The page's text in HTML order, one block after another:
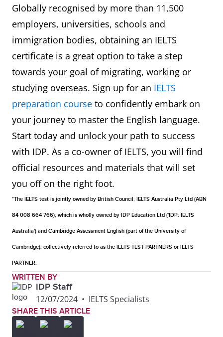
Globally recognised by more than 11,500
employers, universities, schools and
immigration bodies, obtaining an IELTS
certificate is a great option to take a step
towards your goal of migrating, working or
studying overseas. Sign up for an IELTS
preparation course to confidently embark on
your journey to master the English language.
Start today and unlock your path to success
with IDP. As a co-owner of IELTS, you will find
official resources and materials that will set
you off on the right foot.
*The IELTS test is jointly owned by British Council, IELTS Australia Pty Ltd (ABN
84 008 664 766), which is wholly owned by IDP Education Ltd ('IDP: IELTS
Australia') and Cambridge Assessment English (part of the University of
Cambridge), collectively referred to as the IELTS TEST PARTNERS or IELTS
PARTNER.
WRITTEN BY
IDP Staff
12/07/2024 • IELTS Specialists
SHARE THIS ARTICLE